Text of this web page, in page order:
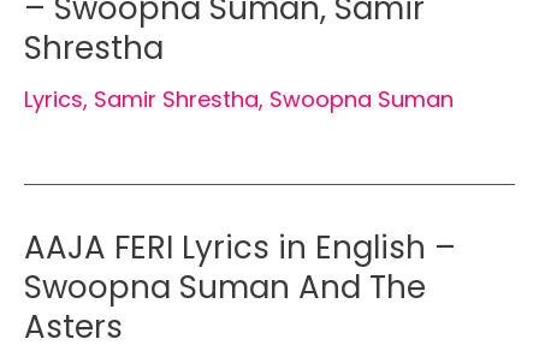
Shrestha
Lyrics, Samir Shrestha, Swoopna Suman
AAJA FERI Lyrics in English –
Swoopna Suman And The
Asters